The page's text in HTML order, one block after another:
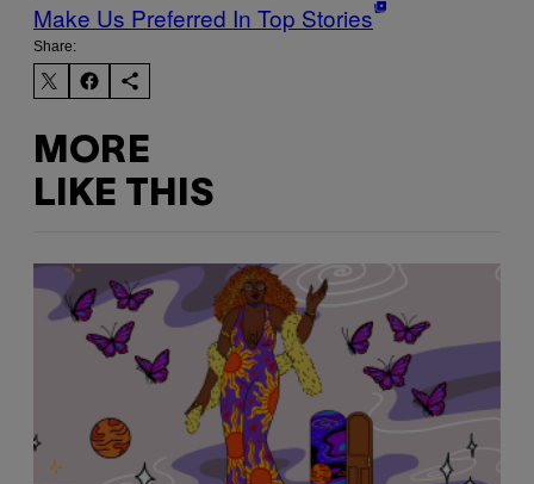
Make Us Preferred In Top Stories
Share:
MORE
LIKE THIS